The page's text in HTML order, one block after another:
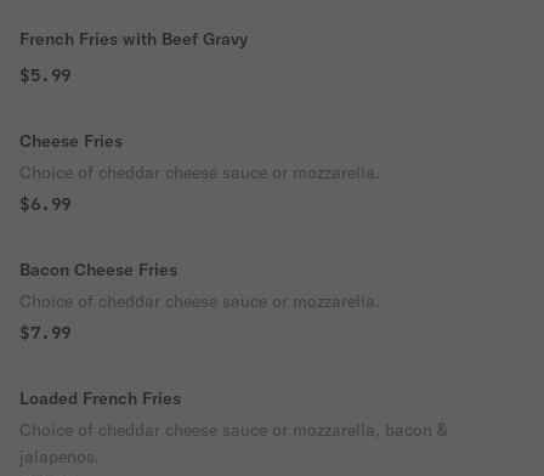
French Fries with Beef Gravy
$5.99
Cheese Fries
Choice of cheddar cheese sauce or mozzarella.
$6.99
Bacon Cheese Fries
Choice of cheddar cheese sauce or mozzarella.
$7.99
Loaded French Fries
Choice of cheddar cheese sauce or mozzarella, bacon &
jalapenos.